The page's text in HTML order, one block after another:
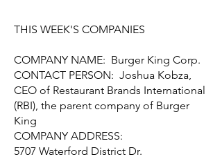
THIS WEEK'S COMPANIES
COMPANY NAME: Burger King Corp.
CONTACT PERSON: Joshua Kobza,
CEO of Restaurant Brands International
(RBI), the parent company of Burger
King
COMPANY ADDRESS:
5707 Waterford District Dr.